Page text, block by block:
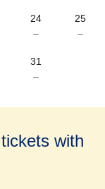
24
–
25
–
31
–
with